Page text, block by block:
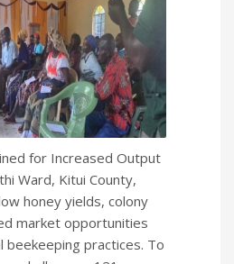
for Increased Output
Ward, Kitui County,
honey yields, colony
market opportunities
beekeeping practices. To